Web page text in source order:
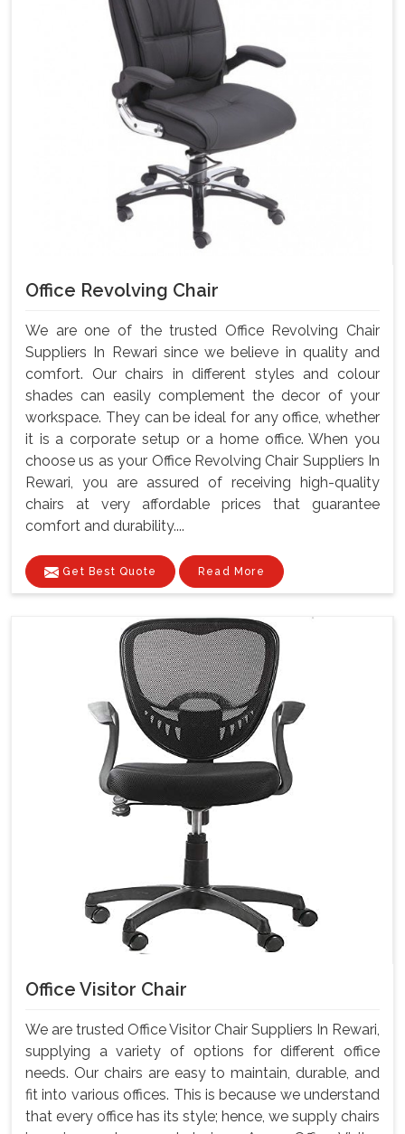
Office Revolving Chair
We are one of the trusted Office Revolving Chair
Suppliers In Rewari since we believe in quality and
comfort. Our chairs in different styles and colour
shades can easily complement the decor of your
workspace. They can be ideal for any office, whether
it is a corporate setup or a home office. When you
choose us as your Office Revolving Chair Suppliers In
Rewari, you are assured of receiving high-quality
chairs at very affordable prices that guarantee
comfort and durability....
Get Best Quote Read More
Office Visitor Chair
We are trusted Office Visitor Chair Suppliers In Rewari,
supplying a variety of options for different office
needs. Our chairs are easy to maintain, durable, and
fit into various offices. This is because we understand
that every office has its style; hence, we supply chairs